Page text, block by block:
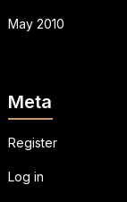
May 2010
Meta
Register
Log in